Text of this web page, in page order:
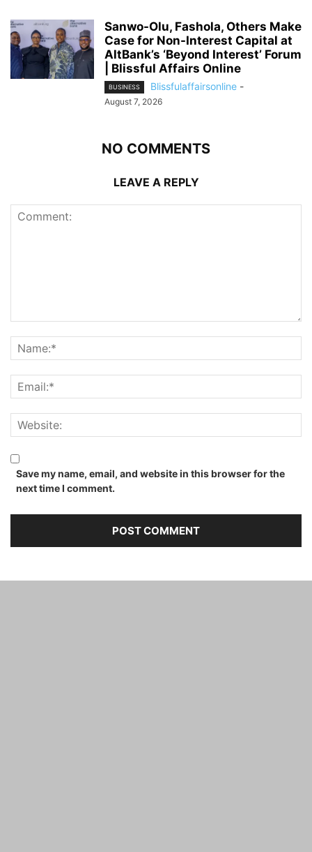
Sanwo-Olu, Fashola, Others Make
Case for Non-Interest Capital at
AltBank’s ‘Beyond Interest’ Forum
| Blissful Affairs Online
BUSINESS Blissfulaffairsonline -
August 7, 2026
NO COMMENTS
LEAVE A REPLY
Save my name, email, and website in this browser for the
next time I comment.